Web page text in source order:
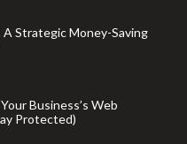
Strategic Money-Saving
Business’s Web
Protected)